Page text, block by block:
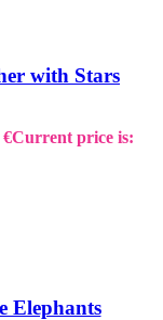
with Stars
€Current price is:
Elephants